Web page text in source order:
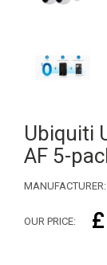
Ubiquiti
AF 5-
MANUFACTURER:
OUR PRICE: